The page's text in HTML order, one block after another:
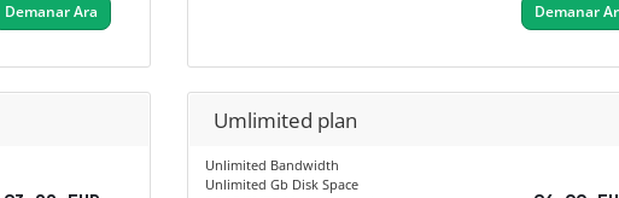
Demanar Ara Demanar
Umlimited plan
Unlimited Bandwidth
Unlimited Gb Disk Space